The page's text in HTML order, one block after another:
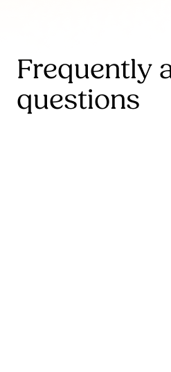
Frequently
questions